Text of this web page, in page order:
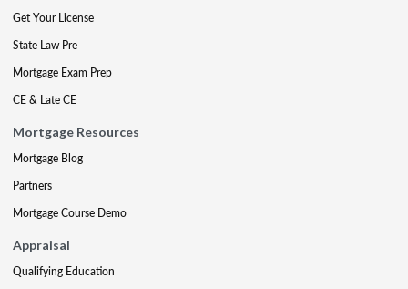
Get Your License
State Law Pre
Mortgage Exam Prep
CE & Late CE
Mortgage Resources
Mortgage Blog
Partners
Mortgage Course Demo
Appraisal
Qualifying Education